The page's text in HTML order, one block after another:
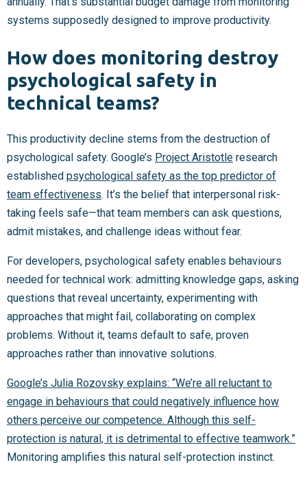
systems supposedly designed to improve productivity.
How does monitoring destroy
psychological safety in
technical teams?
This productivity decline stems from the destruction of
psychological safety. Google’s Project Aristotle research
established psychological safety as the top predictor of
team effectiveness. It’s the belief that interpersonal risk-
taking feels safe—that team members can ask questions,
admit mistakes, and challenge ideas without fear.
For developers, psychological safety enables behaviours
needed for technical work: admitting knowledge gaps, asking
questions that reveal uncertainty, experimenting with
approaches that might fail, collaborating on complex
problems. Without it, teams default to safe, proven
approaches rather than innovative solutions.
Google’s Julia Rozovsky explains: “We’re all reluctant to
engage in behaviours that could negatively influence how
others perceive our competence. Although this self-
protection is natural, it is detrimental to effective teamwork.”
Monitoring amplifies this natural self-protection instinct.